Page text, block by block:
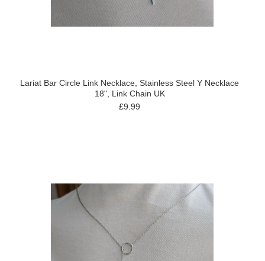
Lariat Bar Circle Link Necklace, Stainless Steel Y Necklace
18", Link Chain UK
£9.99